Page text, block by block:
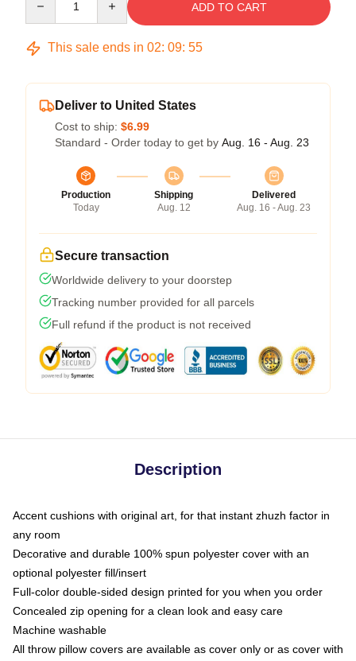
ADD TO CART
This sale ends in 02: 09: 54
Deliver to United States
Cost to ship: $6.99
Standard - Order today to get by Aug. 16 - Aug. 23
Production
Today
Shipping
Aug. 12
Delivered
Aug. 16 - Aug. 23
Secure transaction
Worldwide delivery to your doorstep
Tracking number provided for all parcels
Full refund if the product is not received
Description
Accent cushions with original art, for that instant zhuzh factor in
any room
Decorative and durable 100% spun polyester cover with an
optional polyester fill/insert
Full-color double-sided design printed for you when you order
Concealed zip opening for a clean look and easy care
Machine washable
All throw pillow covers are available as cover only or as cover with